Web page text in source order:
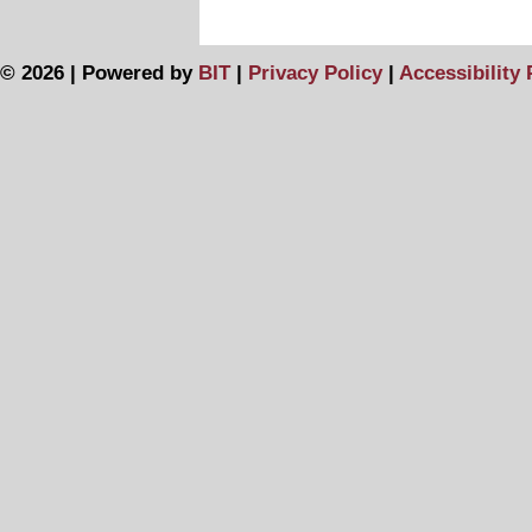
© 2026 | Powered by BIT| Privacy Policy| Accessibility